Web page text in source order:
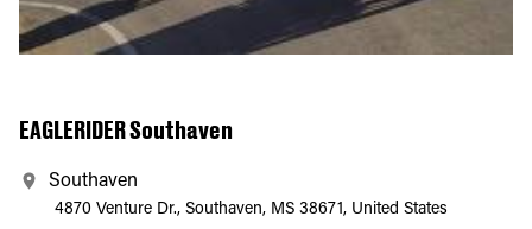
EAGLERIDER Southaven
Southaven
4870 Venture Dr., Southaven, MS 38671, United States